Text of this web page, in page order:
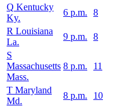
Q Kentucky
Ky.
6 p.m. 8
R Louisiana
La.
9 p.m. 8
S
Massachusetts
Mass.
8 p.m. 11
T Maryland
Md.
8 p.m. 10